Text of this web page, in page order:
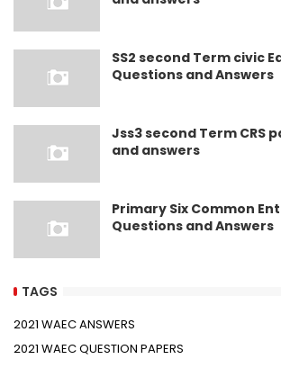
SS2 second Term civic
Questions and Answers
Jss3 second Term CRS
and answers
Primary Six Common
Questions and Answers
TAGS
2021 WAEC ANSWERS
2021 WAEC QUESTION PAPERS